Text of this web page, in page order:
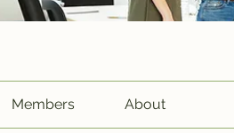
Members About